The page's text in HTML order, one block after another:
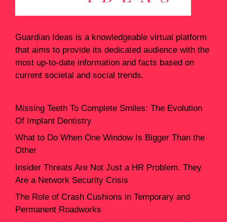
Guardian Ideas is a knowledgeable virtual platform
that aims to provide its dedicated audience with the
most up-to-date information and facts based on
current societal and social trends.
Missing Teeth To Complete Smiles: The Evolution
Of Implant Dentistry
What to Do When One Window Is Bigger Than the
Other
Insider Threats Are Not Just a HR Problem. They
Are a Network Security Crisis
The Role of Crash Cushions in Temporary and
Permanent Roadworks